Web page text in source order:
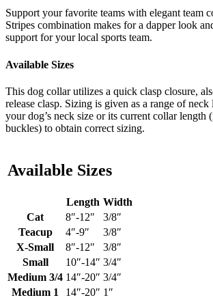
Support your favorite teams with elegant team
Stripes combination makes for a dapper look
support for your local sports team.
Available Sizes
This dog collar utilizes a quick clasp closure,
release clasp. Sizing is given as a range of neck
your dog’s neck size or its current collar length
buckles) to obtain correct sizing.
Available Sizes
Length Width
Cat
8″-12″
3/8″
Teacup
4″-9″
3/8″
X-Small
8″-12″
3/8″
Small
10″-14″ 3/4″
Medium 3/4 14″-20″ 3/4″
Medium 1
14″-20″ 1″